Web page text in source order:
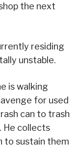
the next
residing
unstable.
is walking
for used
can to trash
He collects
to sustain them